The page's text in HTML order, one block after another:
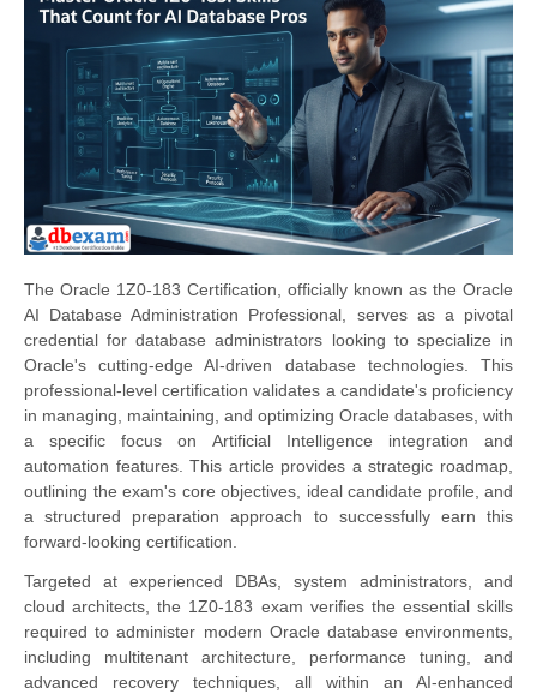
The Oracle 1Z0-183 Certification, officially known as the Oracle
AI Database Administration Professional, serves as a pivotal
credential for database administrators looking to specialize in
Oracle's cutting-edge AI-driven database technologies. This
professional-level certification validates a candidate's proficiency
in managing, maintaining, and optimizing Oracle databases, with
a specific focus on Artificial Intelligence integration and
automation features. This article provides a strategic roadmap,
outlining the exam's core objectives, ideal candidate profile, and
a structured preparation approach to successfully earn this
forward-looking certification.
Targeted at experienced DBAs, system administrators, and
cloud architects, the 1Z0-183 exam verifies the essential skills
required to administer modern Oracle database environments,
including multitenant architecture, performance tuning, and
advanced recovery techniques, all within an AI-enhanced